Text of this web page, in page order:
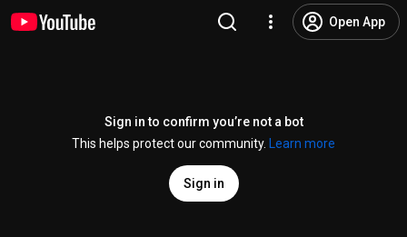
Open App
Sign in to confirm you’re not a bot
This helps protect our community.
Learn more
Sign in